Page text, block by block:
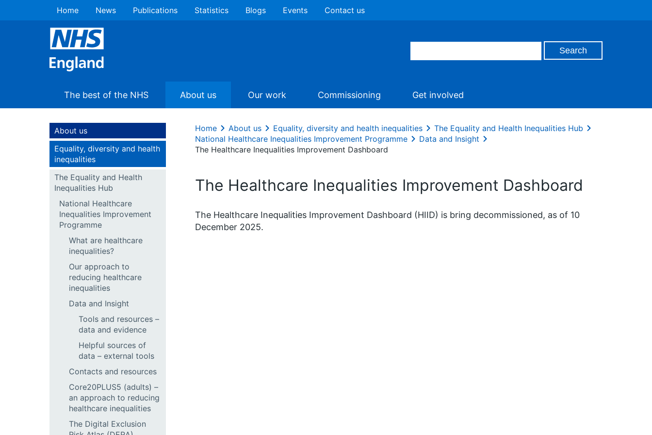
Home News Publications Statistics Blogs Events Contact us
The best of the NHS About us Our work Commissioning Get involved
About us
Equality, diversity and health
inequalities
The Equality and Health
Inequalities Hub
National Healthcare
Inequalities Improvement
Programme
What are healthcare
inequalities?
Our approach to
reducing healthcare
inequalities
Data and Insight
Tools and resources –
data and evidence
Helpful sources of
data – external tools
Contacts and resources
Core20PLUS5 (adults) –
an approach to reducing
healthcare inequalities
The Digital Exclusion
Home About us Equality, diversity and health inequalities
The Equality and Health Inequalities Hub
National Healthcare Inequalities Improvement Programme
Data and Insight
The Healthcare Inequalities Improvement Dashboard
The Healthcare Inequalities Improvement Dashboard
The Healthcare Inequalities Improvement Dashboard (HIID) is bring decommissioned, as of 10
December 2025.